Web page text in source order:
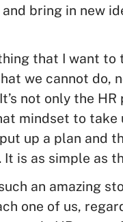
bring in new
thing that I want to
we cannot do,
not only the HR
mindset to take
up a plan and
It is as simple as
an amazing
one of us,